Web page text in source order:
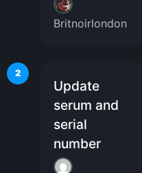
Britnoirlondon
2
Update
serum and
serial
number